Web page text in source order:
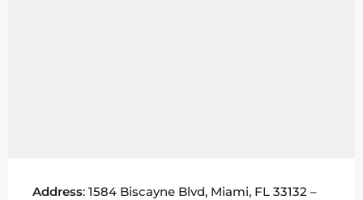
Address: 1584 Biscayne Blvd, Miami, FL 33132 –